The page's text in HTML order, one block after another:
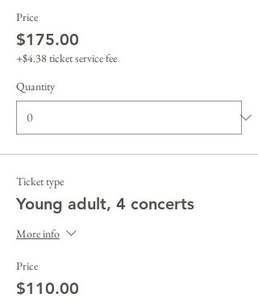
Price
$175.00
+$4.38 ticket service fee
Quantity
Ticket type
Young adult, 4 concerts
More info
Price
$110.00